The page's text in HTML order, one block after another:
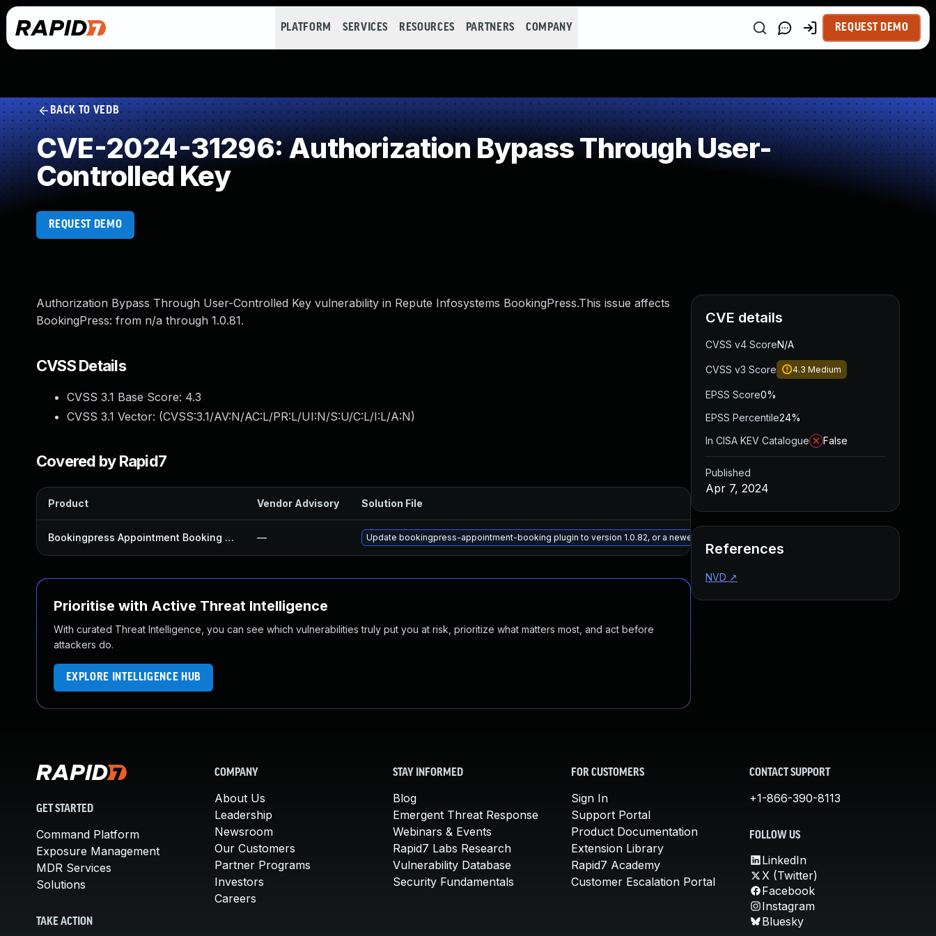
PLATFORM SERVICES RESOURCES PARTNERS COMPANY REQUEST DEMO
BACK TO VEDB
CVE-2024-31296: Authorization Bypass Through User-
Controlled Key
REQUEST DEMO
Authorization Bypass Through User-Controlled Key vulnerability in Repute Infosystems BookingPress.This issue affects
BookingPress: from n/a through 1.0.81.
CVSS Details
CVSS 3.1 Base Score: 4.3
CVSS 3.1 Vector: (CVSS:3.1/AV:N/AC:L/PR:L/UI:N/S:U/C:L/I:L/A:N)
Covered by Rapid7
Product Vendor Advisory Solution File Published
Bookingpress Appointment Booking Plugin — Update bookingpress-appointment-booking plugin to version 1.0.82, or a newer patched version Apr 5, 2024
Prioritise with Active Threat Intelligence
With curated Threat Intelligence, you can see which vulnerabilities truly put you at risk, prioritize what matters most, and act before
attackers do.
EXPLORE INTELLIGENCE HUB
CVE details
CVSS v4 ScoreN/A
CVSS v3 Score 4.3 Medium
EPSS Score0%
EPSS Percentile24%
In CISA KEV Catalogue
False
Published
Apr 7, 2024
References
NVD ↗
GET STARTED
Command Platform
Exposure Management
MDR Services
Solutions
TAKE ACTION
COMPANY
About Us
Leadership
Newsroom
Our Customers
Partner Programs
Investors
Careers
STAY INFORMED
Blog
Emergent Threat Response
Webinars & Events
Rapid7 Labs Research
Vulnerability Database
Security Fundamentals
FOR CUSTOMERS
Sign In
Support Portal
Product Documentation
Extension Library
Rapid7 Academy
Customer Escalation Portal
CONTACT SUPPORT
+1-866-390-8113
FOLLOW US
LinkedIn
X (Twitter)
Facebook
Instagram
Bluesky